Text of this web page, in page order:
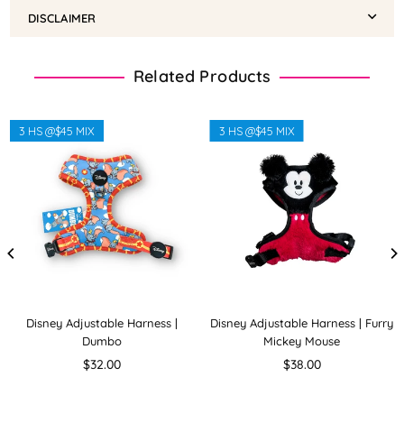
DISCLAIMER
Related Products
Disney Adjustable Harness |
Dumbo
Regular
$32.00
3 HS @$45 MIX
Disney Adjustable Harness | Furry
Mickey Mouse
Regular
$38.00
3 HS @$45 MIX